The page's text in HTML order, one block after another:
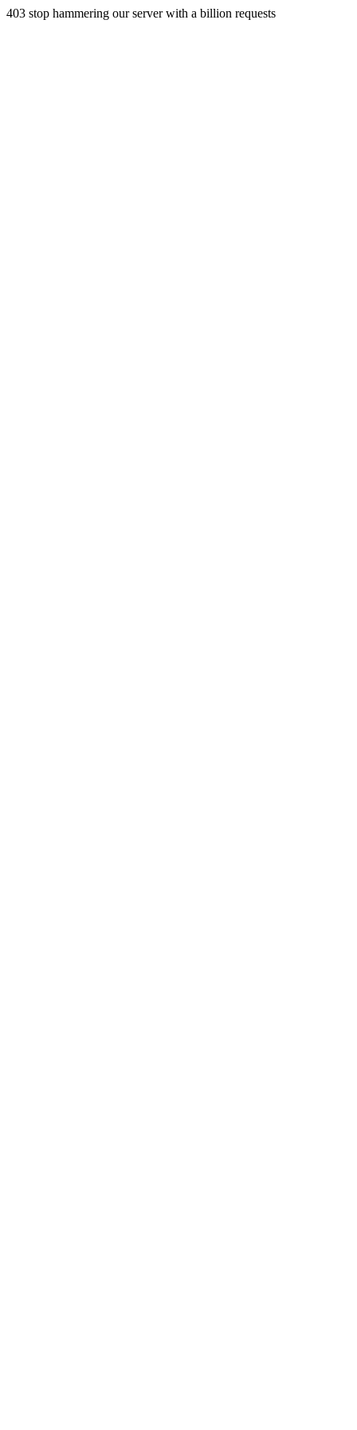
403 stop hammering our server with a billion requests